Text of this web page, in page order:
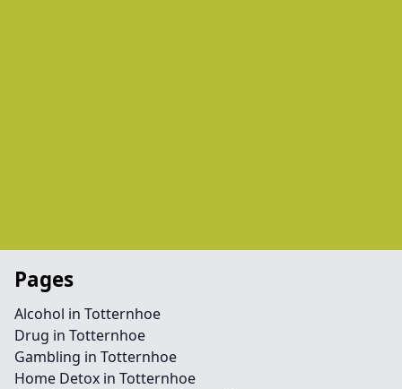
Pages
Alcohol in Totternhoe
Drug in Totternhoe
Gambling in Totternhoe
Home Detox in Totternhoe